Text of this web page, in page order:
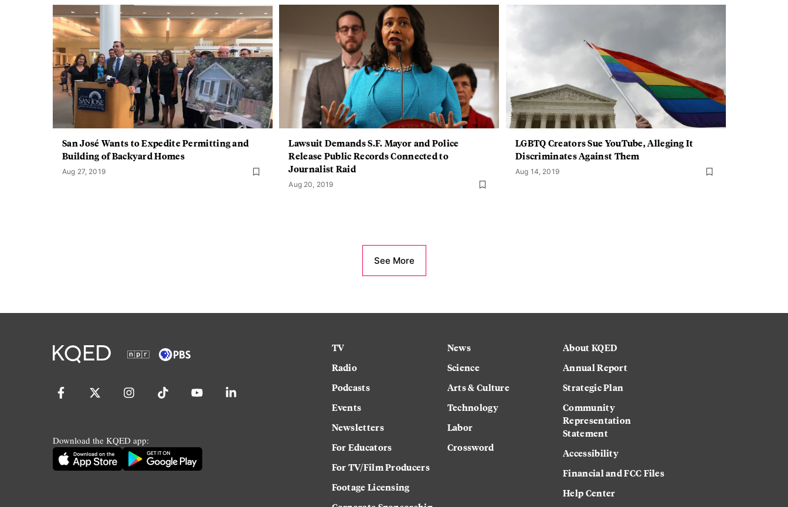
San José Wants to Expedite Permitting and
Building of Backyard Homes
Aug 27, 2019
Lawsuit Demands S.F. Mayor and Police
Release Public Records Connected to
Journalist Raid
Aug 20, 2019
LGBTQ Creators Sue YouTube, Alleging It
Discriminates Against Them
Aug 14, 2019
See More
Download the KQED app:
TV
Radio
Podcasts
Events
Newsletters
For Educators
For TV/Film Producers
Footage Licensing
News
Science
Arts & Culture
Technology
Labor
Crossword
About KQED
Annual Report
Strategic Plan
Community
Representation
Statement
Accessibility
Financial and FCC Files
Help Center